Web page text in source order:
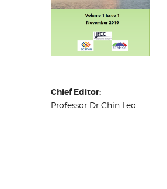
Chief Editor:
Professor Dr Chin Leo